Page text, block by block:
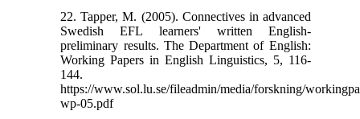
22. Tapper, M. (2005). Connectives in advanced
Swedish EFL learners' written English-
preliminary results. The Department of English:
Working Papers in English Linguistics, 5, 116-
144.
https://www.sol.lu.se/fileadmin/media/forskning/
wp-05.pdf